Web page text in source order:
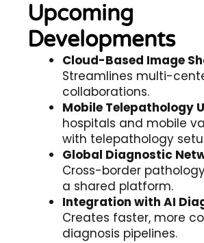
Upcoming
Developments
Cloud-Based Image
Streamlines multi-
collaborations.
Mobile Telepathology
hospitals and mobile
with telepathology
Global Diagnostic
Cross-border
a shared platform.
Integration with AI
Creates faster, more
diagnosis pipelines.